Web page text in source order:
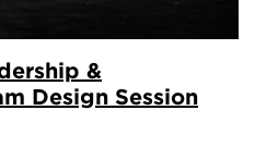
&
Design Session